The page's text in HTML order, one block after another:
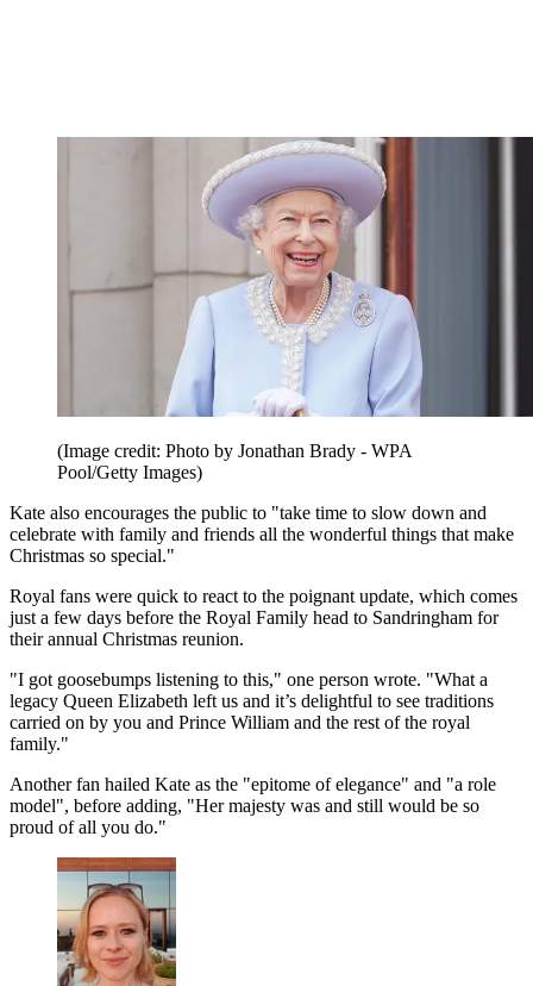
(Image credit: Photo by Jonathan Brady - WPA
Pool/Getty Images)
Kate also encourages the public to "take time to slow down and
celebrate with family and friends all the wonderful things that make
Christmas so special."
Royal fans were quick to react to the poignant update, which comes
just a few days before the Royal Family head to Sandringham for
their annual Christmas reunion.
"I got goosebumps listening to this," one person wrote. "What a
legacy Queen Elizabeth left us and it’s delightful to see traditions
carried on by you and Prince William and the rest of the royal
family."
Another fan hailed Kate as the "epitome of elegance" and "a role
model", before adding, "Her majesty was and still would be so
proud of all you do."